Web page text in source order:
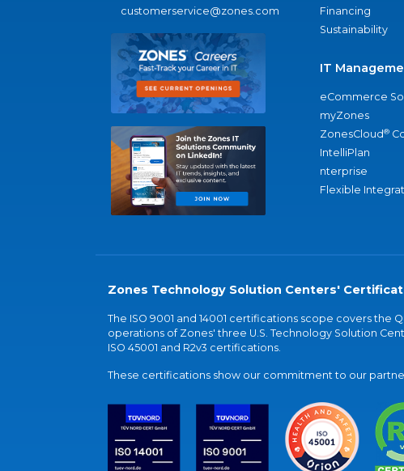
customerservice@zones.com
Financing
Sustainability
IT
eCommerce
myZones
ZonesCloud®
IntelliPlan
nterprise
Flexible
Zones Technology Solution Centers'
The ISO 9001 and 14001 certifications scope covers the
operations of Zones' three U.S. Technology Solution
ISO 45001 and R2v3 certifications.
These certifications show our commitment to our